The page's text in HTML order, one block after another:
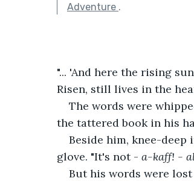
Adventure .
"... 'And here the rising
Risen, still lives in the
The words were
the tattered book in his
Beside him, knee-
glove. "It's not - a-kaff! -
But his words were